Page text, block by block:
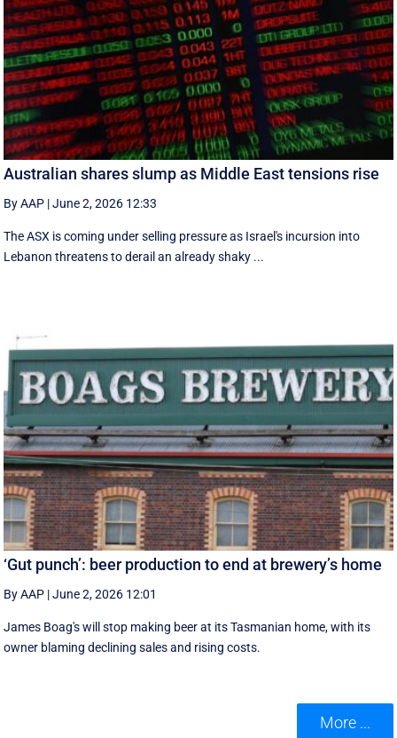
Australian shares slump as Middle East tensions rise
By AAP |June 2, 2026 12:33
The ASX is coming under selling pressure as Israel's incursion into
Lebanon threatens to derail an already shaky ...
‘Gut punch’: beer production to end at brewery’s home
By AAP |June 2, 2026 12:01
James Boag's will stop making beer at its Tasmanian home, with its
owner blaming declining sales and rising costs.
More ...